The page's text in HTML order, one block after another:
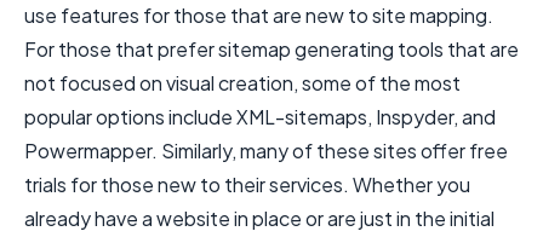
use features for those that are new to site mapping.
For those that prefer sitemap generating tools that are
not focused on visual creation, some of the most
popular options include XML-sitemaps, Inspyder, and
Powermapper. Similarly, many of these sites offer free
trials for those new to their services. Whether you
already have a website in place or are just in the initial